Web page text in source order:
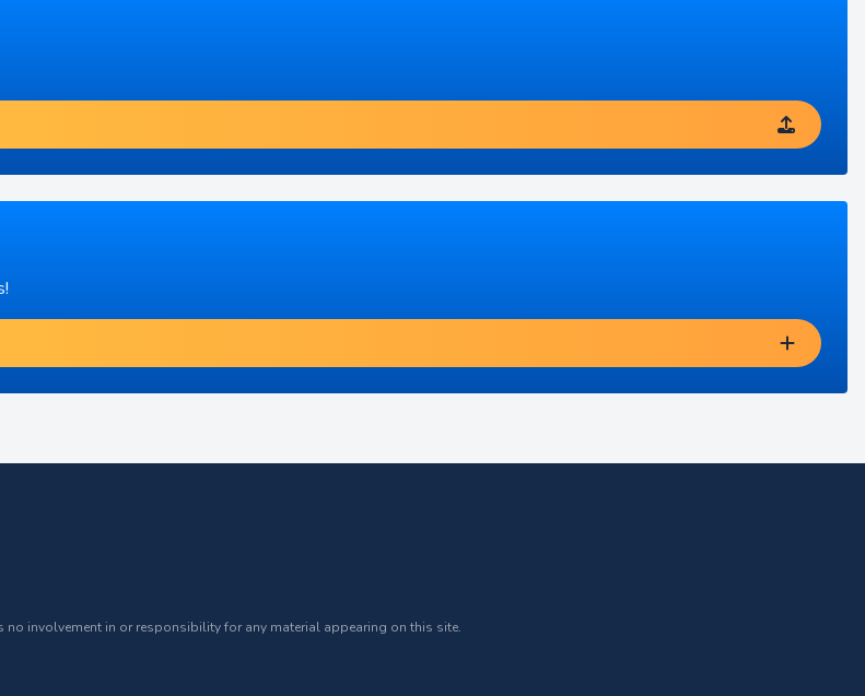
no involvement in or responsibility for any material appearing on this site.